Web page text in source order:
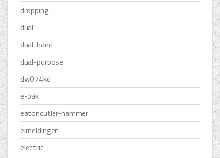
dropping
dual
dual-hand
dual-purpose
dw074kd
e-pak
eatoncutler-hammer
eimeldingen
electric